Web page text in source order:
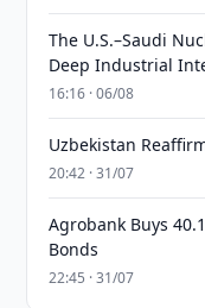
The U.S.–Saudi
Deep Industrial
16:16 · 06/08
Uzbekistan
20:42 · 31/07
Agrobank Buys
Bonds
22:45 · 31/07